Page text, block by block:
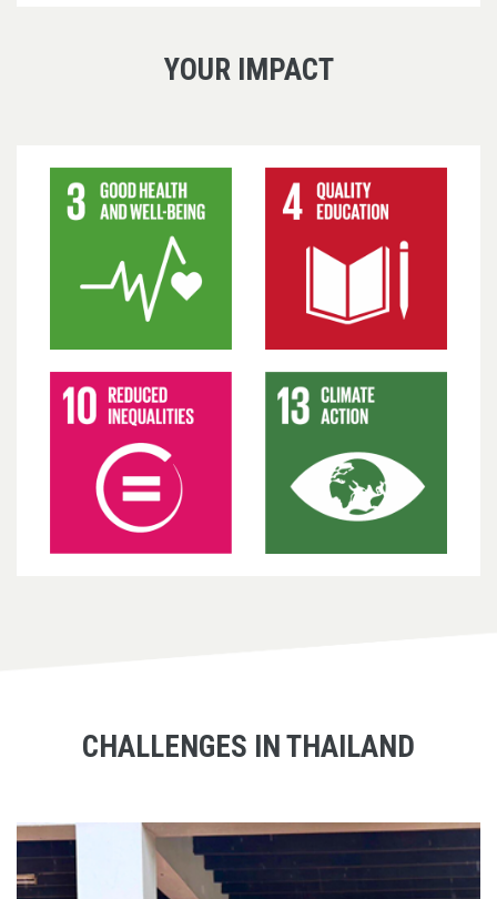
YOUR IMPACT
CHALLENGES IN THAILAND